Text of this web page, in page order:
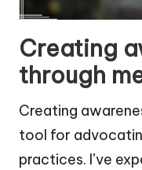
Creating
through
Creating
tool for
practices. I’ve